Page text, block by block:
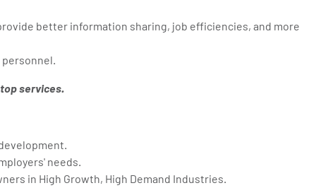
better information sharing, job efficiencies, and more
services.
needs.
in High Growth, High Demand Industries.